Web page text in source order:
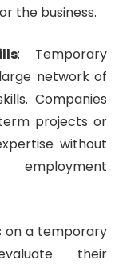
the business.
: Temporary
network of
Companies
projects or
without
on a temporary
their